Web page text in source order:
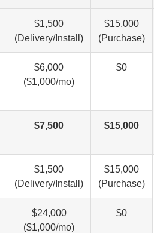
$1,500
(Delivery/Install)
$15,000
(Purchase)
$6,000
($1,000/mo)
$0
$7,500 $15,000
$1,500
(Delivery/Install)
$15,000
(Purchase)
$24,000
($1,000/mo)
$0